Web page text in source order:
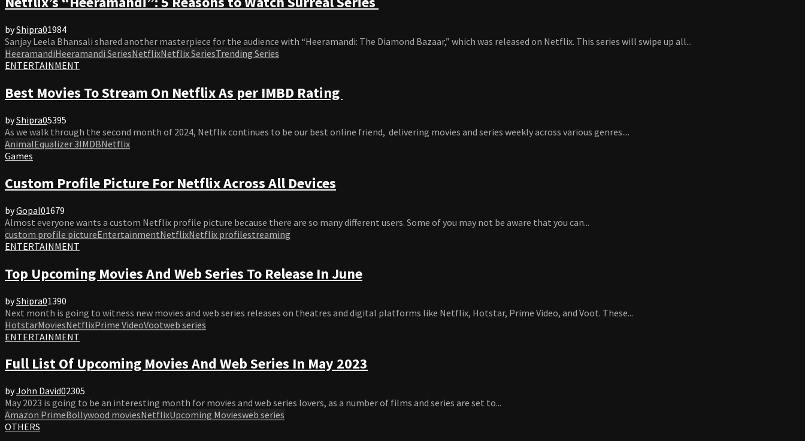
byShipra01984
Sanjay Leela Bhansali shared another masterpiece for the audience with “Heeramandi: The Diamond Bazaar,” which was released on Netflix. This series will swipe up all...
HeeramandiHeeramandi SeriesNetflixNetflix SeriesTrending Series
ENTERTAINMENT
Best Movies To Stream On Netflix As per IMBD Rating
byShipra05395
As we walk through the second month of 2024, Netflix continues to be our best online friend, delivering movies and series weekly across various genres....
AnimalEqualizer 3IMDBNetflix
Games
Custom Profile Picture For Netflix Across All Devices
byGopal01679
Almost everyone wants a custom Netflix profile picture because there are so many different users. Some of you may not be aware that you can...
custom profile pictureEntertainmentNetflixNetflix profilestreaming
ENTERTAINMENT
Top Upcoming Movies And Web Series To Release In June
byShipra01390
Next month is going to witness new movies and web series releases on theatres and digital platforms like Netflix, Hotstar, Prime Video, and Voot. These...
HotstarMoviesNetflixPrime VideoVootweb series
ENTERTAINMENT
Full List Of Upcoming Movies And Web Series In May 2023
byJohn David02305
May 2023 is going to be an interesting month for movies and web series lovers, as a number of films and series are set to...
Amazon PrimeBollywood moviesNetflixUpcoming Moviesweb series
OTHERS